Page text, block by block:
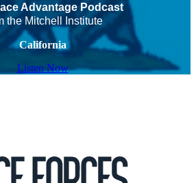
Advantage Podcast
the Mitchell Institute
California
Listen Now